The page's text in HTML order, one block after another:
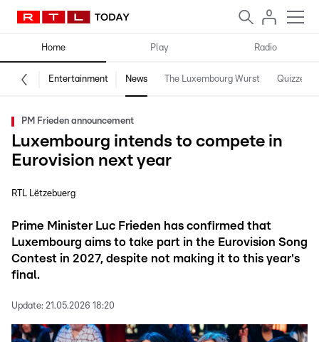
Home Play Radio
Entertainment News The Luxembourg Wurst Quizzes
PM Frieden announcement
Luxembourg intends to compete in
Eurovision next year
RTL Lëtzebuerg
Prime Minister Luc Frieden has confirmed that
Luxembourg aims to take part in the Eurovision Song
Contest in 2027, despite not making it to this year's
final.
Update: 21.05.2026 18:20